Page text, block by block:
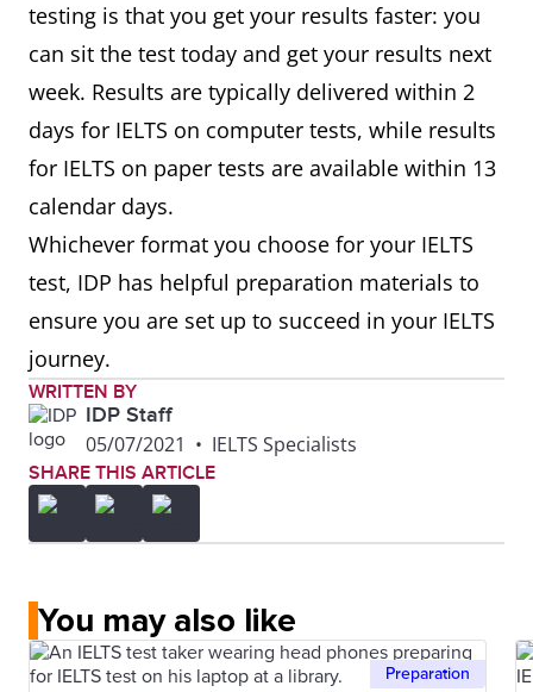
testing is that you get your results faster: you
can sit the test today and get your results next
week. Results are typically delivered within 2
days for IELTS on computer tests, while results
for IELTS on paper tests are available within 13
calendar days.
Whichever format you choose for your IELTS
test, IDP has helpful preparation materials to
ensure you are set up to succeed in your IELTS
journey.
WRITTEN BY
IDP Staff
05/07/2021 • IELTS Specialists
SHARE THIS ARTICLE
You may also like
Preparation